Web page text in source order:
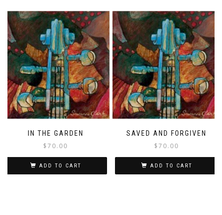
IN THE GARDEN
$70.00
ADD TO CART
SAVED AND FORGIVEN
$70.00
ADD TO CART